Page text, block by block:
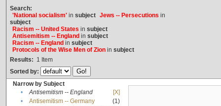
Search:
'National socialism'in subject Jews -- Persecutions in
subject
Racism -- United States in subject
Antisemitism -- England in subject
Racism -- England in subject
Protocols of the Wise Men of Zionin subject
Results: 1 Item
Sorted by:
Narrow by Subject
•
Antisemitism -- England
[X]
•
Antisemitism -- Germany
(1)